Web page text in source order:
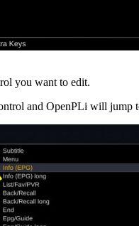
you want to edit.
and OpenPLi will jump